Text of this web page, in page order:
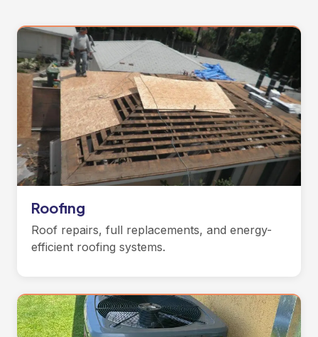
Roofing
Roof repairs, full replacements, and energy-
efficient roofing systems.